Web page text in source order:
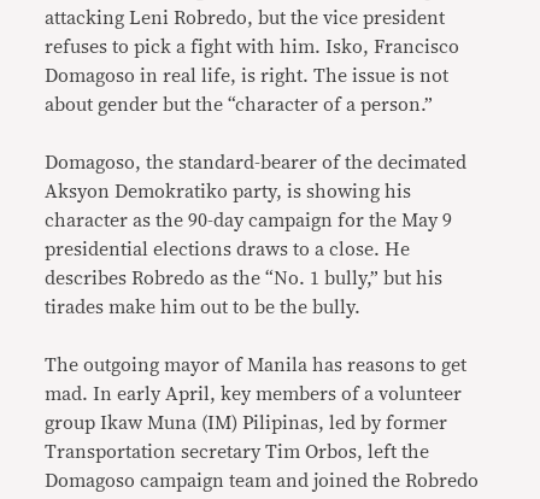
attacking Leni Robredo, but the vice president
refuses to pick a fight with him. Isko, Francisco
Domagoso in real life, is right. The issue is not
about gender but the “character of a person.”
Domagoso, the standard-bearer of the decimated
Aksyon Demokratiko party, is showing his
character as the 90-day campaign for the May 9
presidential elections draws to a close. He
describes Robredo as the “No. 1 bully,” but his
tirades make him out to be the bully.
The outgoing mayor of Manila has reasons to get
mad. In early April, key members of a volunteer
group Ikaw Muna (IM) Pilipinas, led by former
Transportation secretary Tim Orbos, left the
Domagoso campaign team and joined the Robredo